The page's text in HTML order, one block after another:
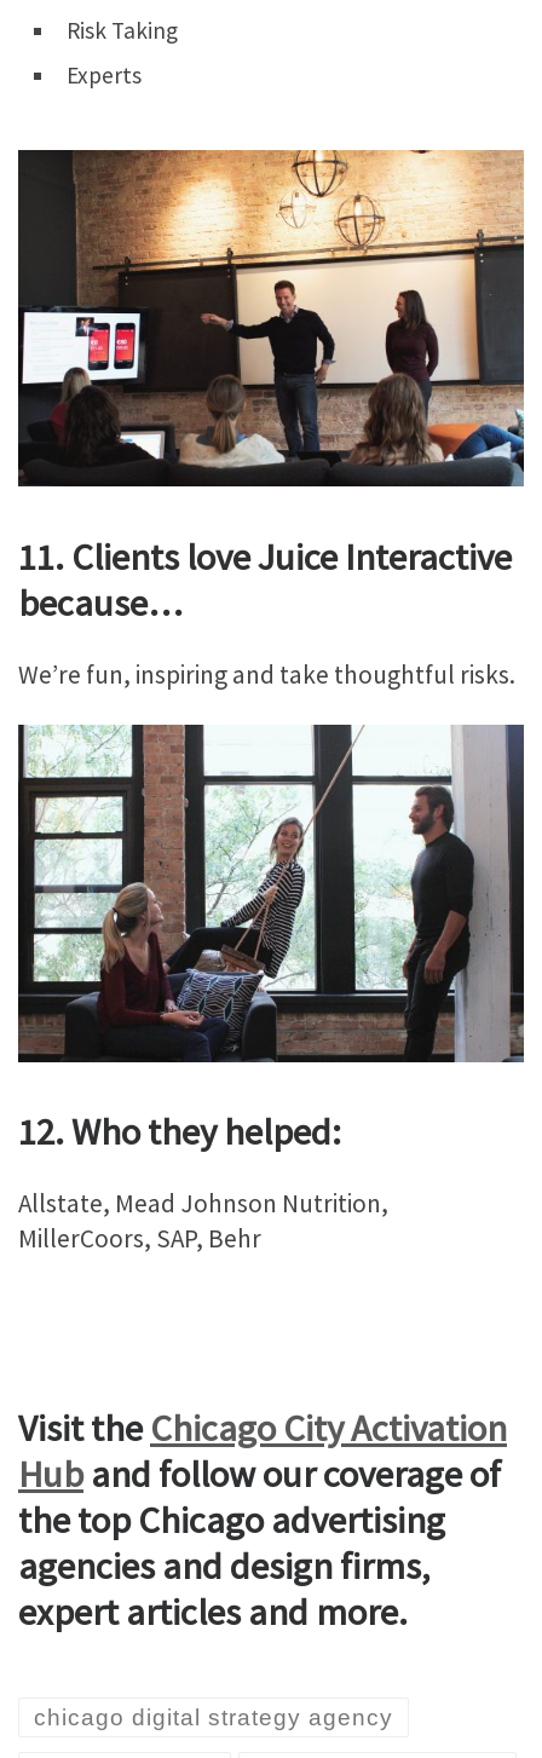
Risk Taking
Experts
11. Clients love Juice Interactive
because…
We’re fun, inspiring and take thoughtful risks.
12. Who they helped:
Allstate, Mead Johnson Nutrition,
MillerCoors, SAP, Behr
Visit theChicago City Activation
Huband follow our coverage of
the top Chicago advertising
agencies and design firms,
expert articles and more.
chicago digital strategy agency